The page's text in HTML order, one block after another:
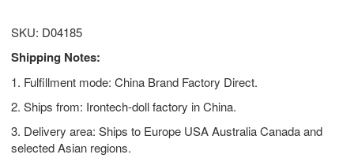
SKU: D04185
Shipping Notes:
1. Fulfillment mode: China Brand Factory Direct.
2. Ships from: Irontech-doll factory in China.
3. Delivery area: Ships to Europe USA Australia Canada and
selected Asian regions.